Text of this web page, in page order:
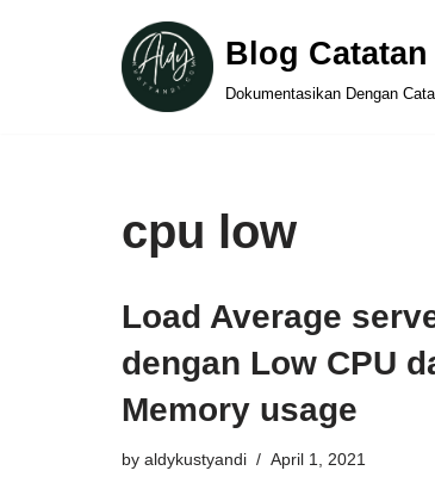
Blog Catatan
Dokumentasikan Dengan
cpu low
Load Average
dengan Low CPU
Memory usage
by aldykustyandi April 1, 2021